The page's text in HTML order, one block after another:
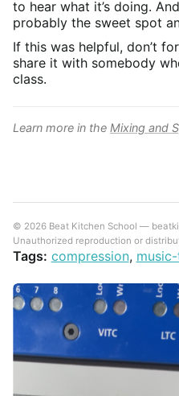
to hear what it’s doing.
probably the sweet spot
If this was helpful, don’t
share it with somebody
class.
Learn more in the Mixing and
© 2026 Beat Kitchen School —
Unauthorized reproduction or
Tags: compression,